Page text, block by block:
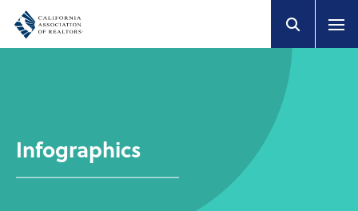
Infographics